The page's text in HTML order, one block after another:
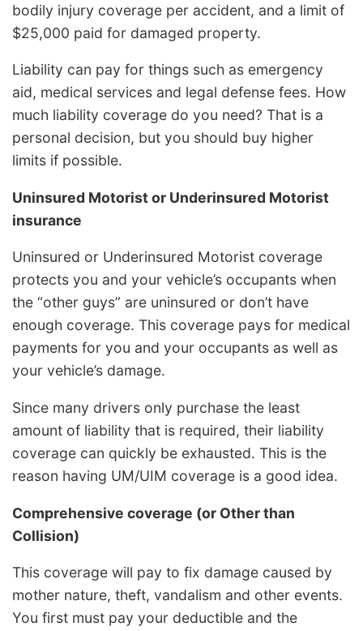
bodily injury coverage per accident, and a limit of
$25,000 paid for damaged property.
Liability can pay for things such as emergency
aid, medical services and legal defense fees. How
much liability coverage do you need? That is a
personal decision, but you should buy higher
limits if possible.
Uninsured Motorist or Underinsured Motorist
insurance
Uninsured or Underinsured Motorist coverage
protects you and your vehicle’s occupants when
the “other guys” are uninsured or don’t have
enough coverage. This coverage pays for medical
payments for you and your occupants as well as
your vehicle’s damage.
Since many drivers only purchase the least
amount of liability that is required, their liability
coverage can quickly be exhausted. This is the
reason having UM/UIM coverage is a good idea.
Comprehensive coverage (or Other than
Collision)
This coverage will pay to fix damage caused by
mother nature, theft, vandalism and other events.
You first must pay your deductible and the